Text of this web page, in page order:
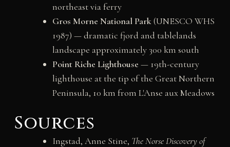
northeast via ferry
Gros Morne National Park(UNESCO WHS
1987) — dramatic fjord and tablelands
landscape approximately 300 km south
Point Riche Lighthouse — 19th-century
lighthouse at the tip of the Great Northern
Peninsula, 10 km from L'Anse aux Meadows
Sources
Ingstad, Anne Stine, The Norse Discovery of